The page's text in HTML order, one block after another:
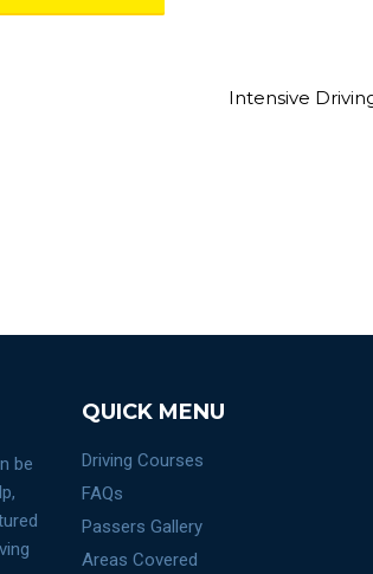
be
QUICK MENU
Driving Courses
FAQs
Passers Gallery
Areas Covered